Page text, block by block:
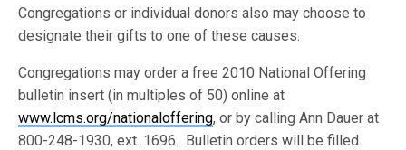
Congregations or individual donors also may choose to
designate their gifts to one of these causes.
Congregations may order a free 2010 National Offering
bulletin insert (in multiples of 50) online at
www.lcms.org/nationaloffering, or by calling Ann Dauer at
800-248-1930, ext. 1696. Bulletin orders will be filled